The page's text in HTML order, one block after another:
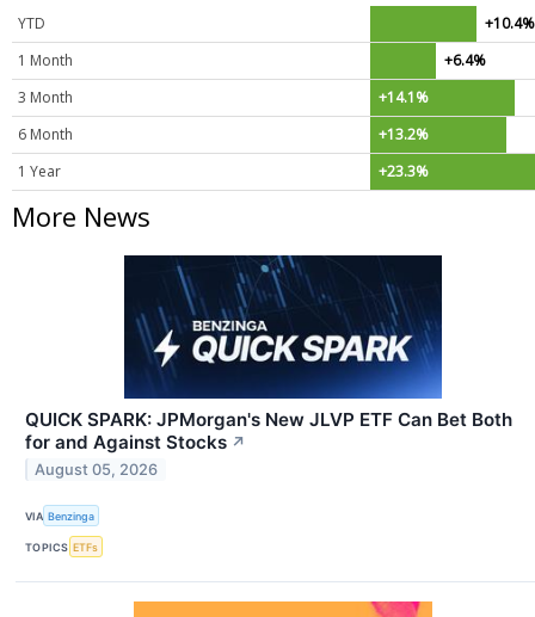
YTD
+10.4%
1 Month
+6.4%
3 Month
+14.1%
6 Month
+13.2%
1 Year
+23.3%
More News
QUICK SPARK: JPMorgan's New JLVP ETF Can Bet Both
for and Against Stocks ↗
August 05, 2026
VIA Benzinga
TOPICS ETFs